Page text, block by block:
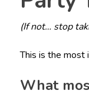
(If not… stop
This is the most
What